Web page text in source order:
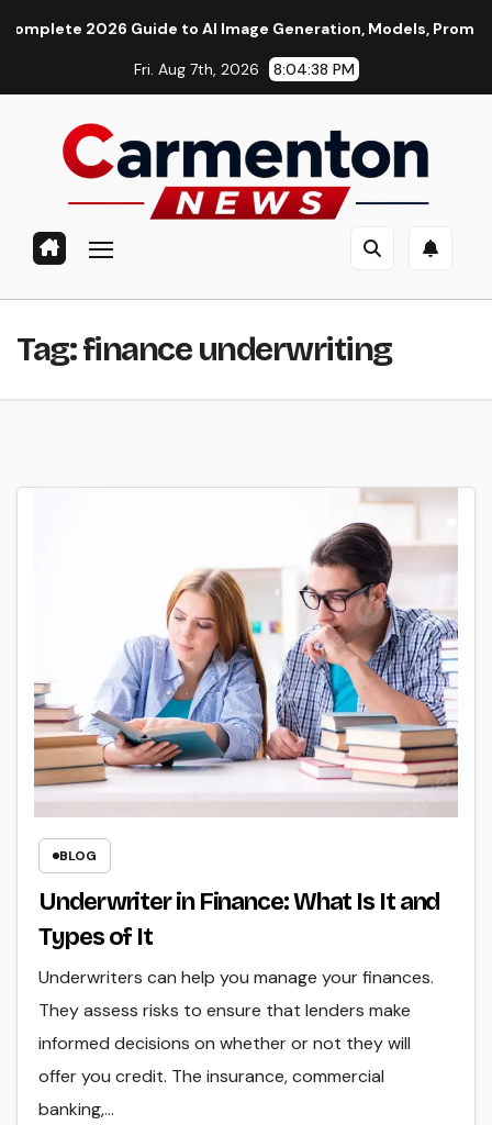
2026 Guide to AI Image Generation, Models, Prompting &
Fri. Aug 7th, 2026 8:04:39 PM
Tag:finance underwriting
BLOG
Underwriter in Finance: What Is It and
Types of It
Underwriters can help you manage your finances.
They assess risks to ensure that lenders make
informed decisions on whether or not they will
offer you credit. The insurance, commercial
banking,…